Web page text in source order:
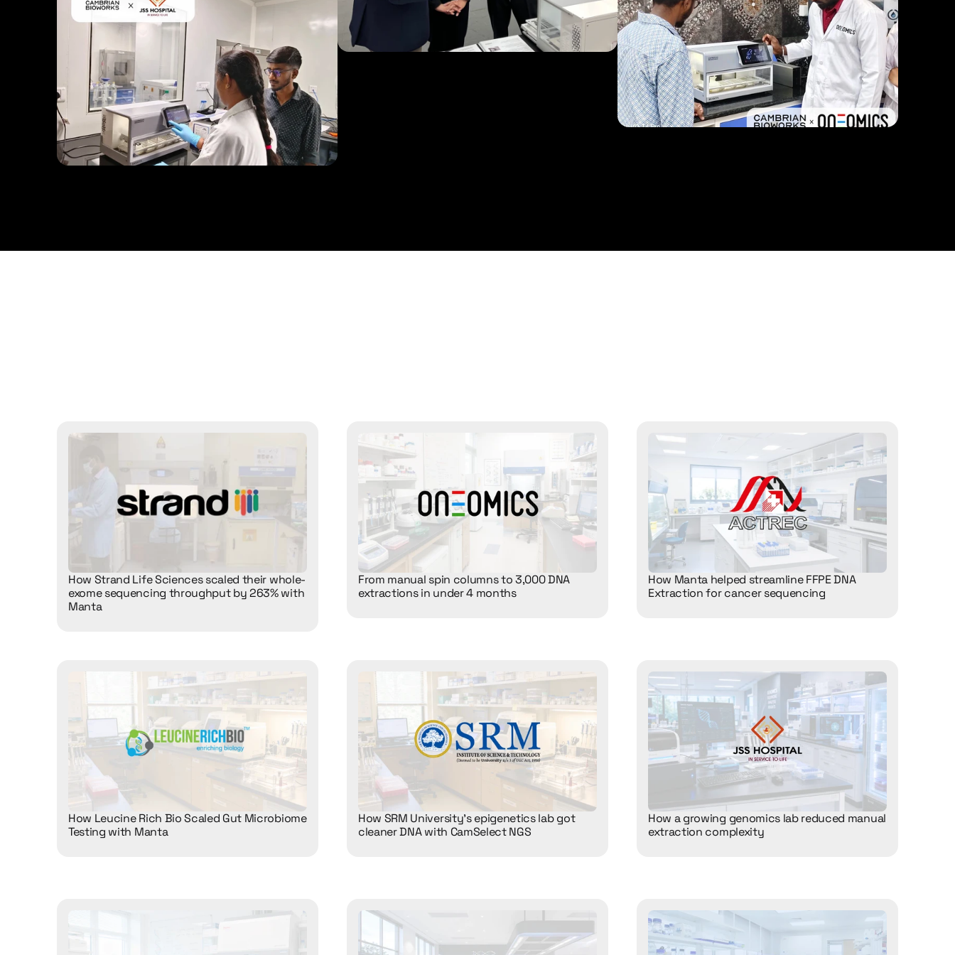
How Strand Life Sciences scaled their whole-
exome sequencing throughput by 263% with
Manta
From manual spin columns to 3,000 DNA
extractions in under 4 months
How Manta helped streamline FFPE DNA
Extraction for cancer sequencing
How Leucine Rich Bio Scaled Gut Microbiome
Testing with Manta
How SRM University’s epigenetics lab got
cleaner DNA with CamSelect NGS
How a growing genomics lab reduced manual
extraction complexity